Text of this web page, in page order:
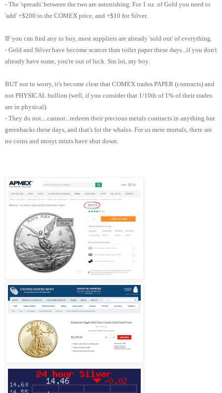
- The 'spreads' between the two are astonishing. For 1 oz. of Gold you need to
'add' +$200 to the COMEX price, and +$10 for Silver.
IF you can find any to buy, most suppliers are already 'sold out' of everything.
- Gold and Silver have become scarcer than toilet paper these days...if you don't
already have some, you're out of luck. Sin loi, my boy.
BUT not to worry, it's become clear that COMEX trades PAPER (contracts) and
not PHYSICAL bullion (well, if you consider that 1/10th of 1% of their trades
are in physical).
- They do not....cannot...redeem their precious metals contracts in anything but
greenbacks these days, and that's for the whales. For us mere mortals, there are
no coins and mosyt mints have shut down.